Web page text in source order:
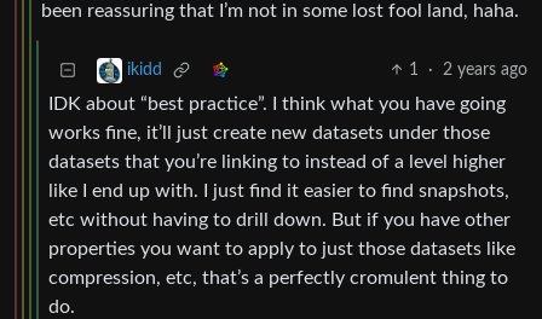
been reassuring that I’m not in some lost fool land, haha.
ikidd 1 · 2 years ago
IDK about “best practice”. I think what you have going
works fine, it’ll just create new datasets under those
datasets that you’re linking to instead of a level higher
like I end up with. I just find it easier to find snapshots,
etc without having to drill down. But if you have other
properties you want to apply to just those datasets like
compression, etc, that’s a perfectly cromulent thing to
do.